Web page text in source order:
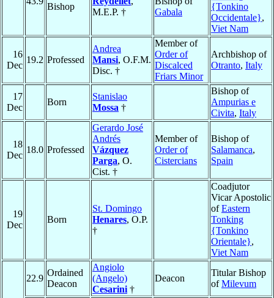
Bishop
M.E.P. †
Gabala
{Tonkino
Occidentale},
Viet Nam
16
Dec
19.2 Professed
Andrea
Mansi, O.F.M.
Disc. †
Member of
Order of
Discalced
Friars Minor
Archbishop of
Otranto, Italy
17
Dec
Born
Stanislao
Mossa †
Bishop of
Ampurias e
Civita, Italy
18
Dec
18.0 Professed
Gerardo José
Andrés
Vázquez
Parga, O.
Cist. †
Member of
Order of
Cistercians
Bishop of
Salamanca,
Spain
19
Dec
Born
St. Domingo
Henares, O.P.
†
Coadjutor
Vicar Apostolic
ofEastern
Tonking
{Tonkino
Orientale},
Viet Nam
22.9
Ordained
Deacon
Angiolo
(Angelo)
Cesarini †
Deacon
Titular Bishop
ofMilevum